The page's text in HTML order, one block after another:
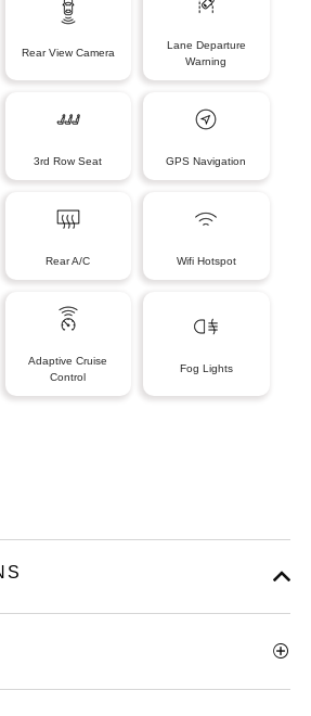
Rear View Camera
Lane Departure
Warning
3rd Row Seat GPS Navigation
Rear A/C Wifi Hotspot
Adaptive Cruise
Control
Fog Lights